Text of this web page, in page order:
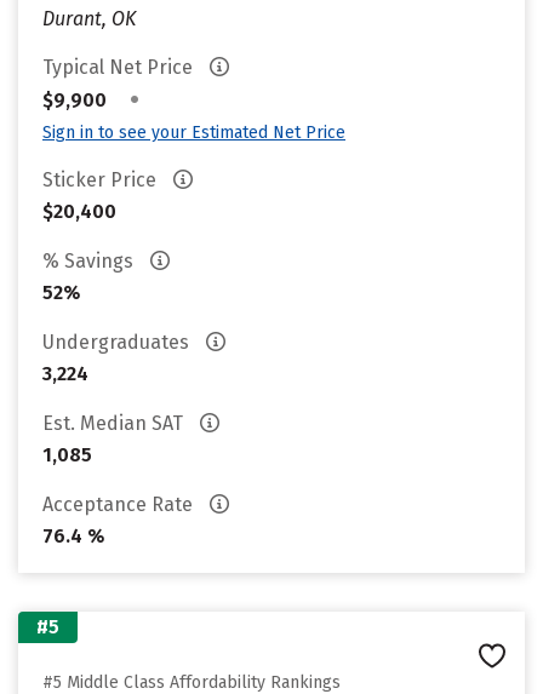
Durant, OK
Typical Net Price
$9,900
•
Sign in to see your Estimated Net Price
Sticker Price
$20,400
% Savings
52%
Undergraduates
3,224
Est. Median SAT
1,085
Acceptance Rate
76.4 %
#5
#5 Middle Class Affordability Rankings